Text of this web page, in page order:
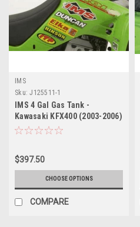
IMS
Sku: J125511-1
IMS 4 Gal Gas Tank -
Kawasaki KFX400 (2003-2006)
/ Suzuki LTZ400 (2003-2008)
$397.50
CHOOSE OPTIONS
COMPARE